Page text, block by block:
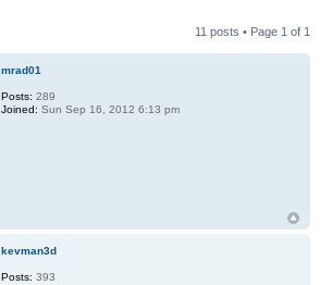
11 posts • Page 1 of 1
mrad01
Posts: 289
Joined: Sun Sep 16, 2012 6:13 pm
kevman3d
Posts: 393